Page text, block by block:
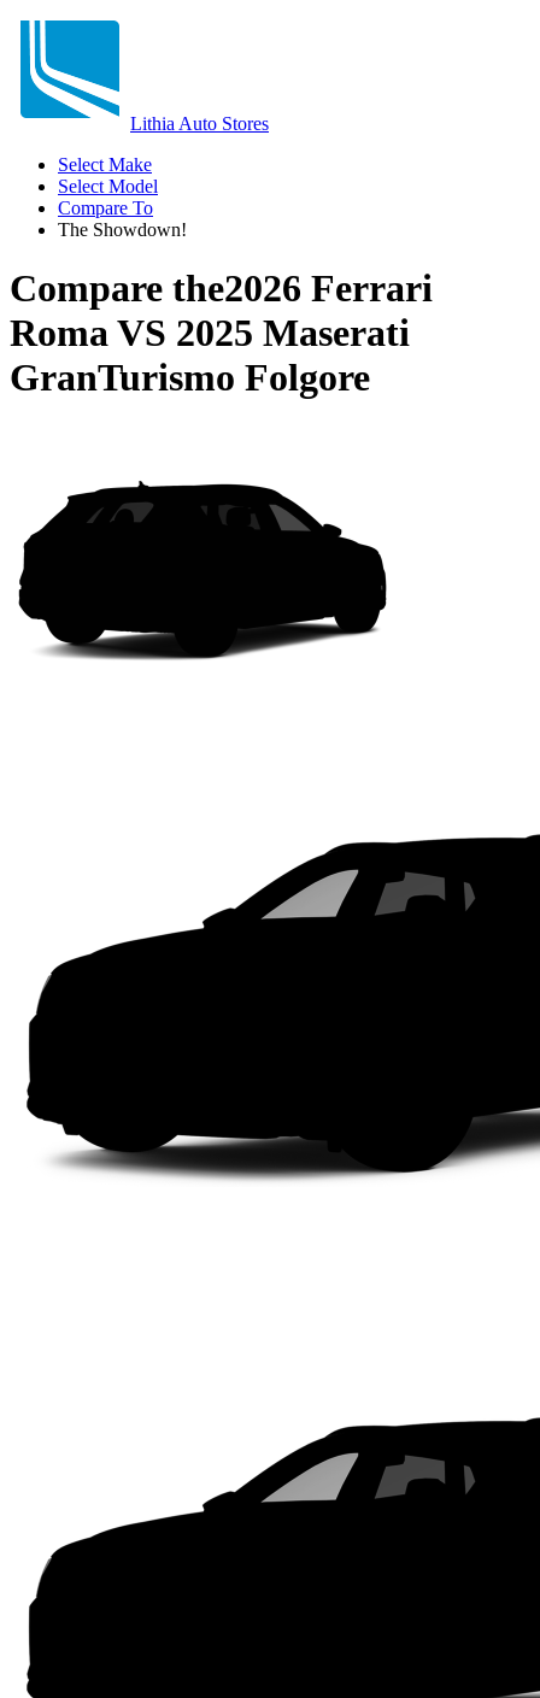
Lithia Auto Stores
Select Make
Select Model
Compare To
The Showdown!
Compare the2026 Ferrari
RomaVS 2025 Maserati
GranTurismo Folgore